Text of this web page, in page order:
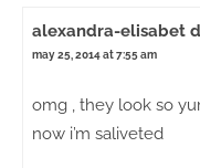
alexandra-elisabet
may 25, 2014 at 7:55 am
omg , they look so
now i’m saliveted